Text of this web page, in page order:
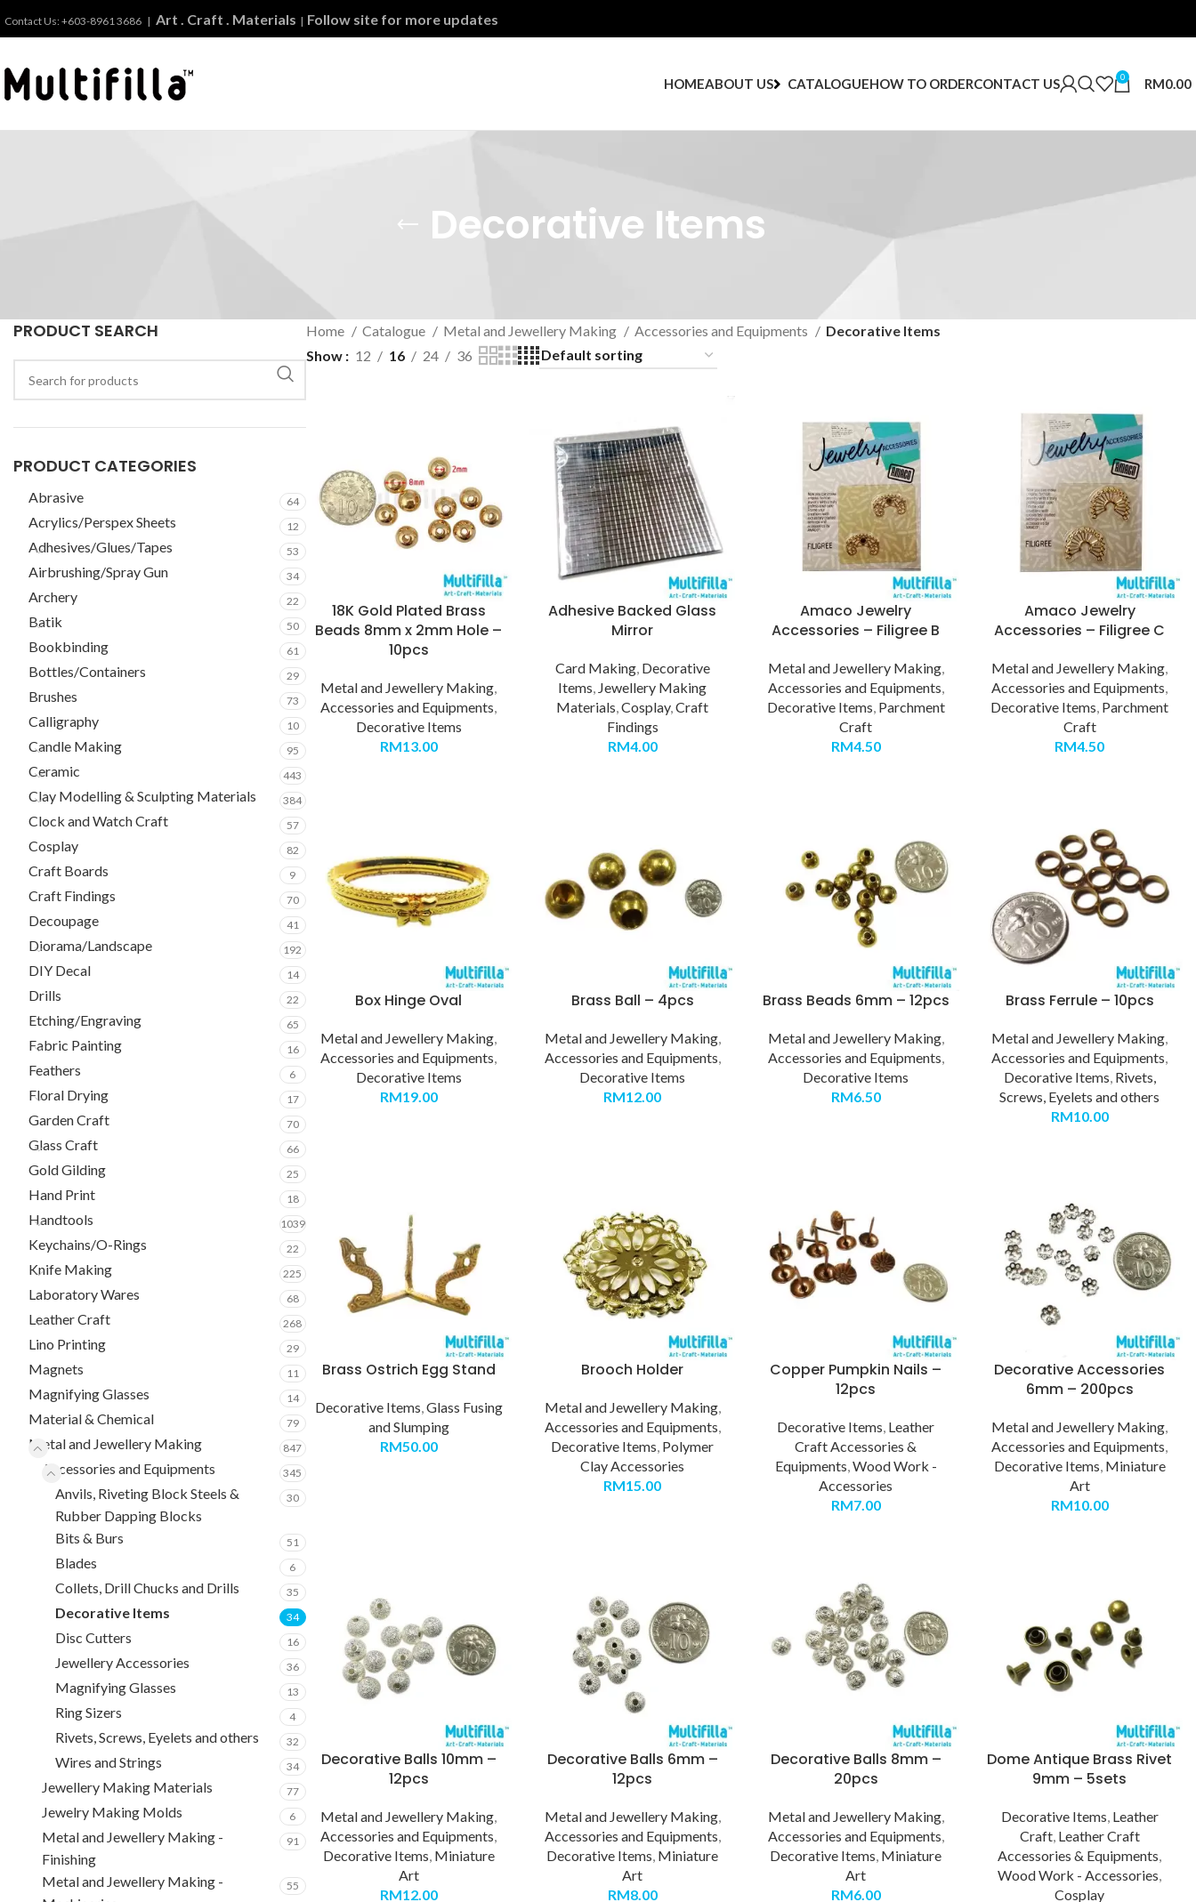
Contact Us: +603-8961 3686 | Art . Craft . Materials | Follow site for more updates
HOMEABOUT US CATALOGUEHOW TO ORDERCONTACT US 0 RM0.00
Decorative Items
PRODUCT SEARCH
PRODUCT CATEGORIES
Abrasive 64
Acrylics/Perspex Sheets 12
Adhesives/Glues/Tapes 53
Airbrushing/Spray Gun 34
Archery 22
Batik 50
Bookbinding 61
Bottles/Containers 29
Brushes 73
Calligraphy 10
Candle Making 95
Ceramic 443
Clay Modelling & Sculpting Materials 384
Clock and Watch Craft 57
Cosplay 82
Craft Boards 9
Craft Findings 70
Decoupage 41
Diorama/Landscape 192
DIY Decal 14
Drills 22
Etching/Engraving 65
Fabric Painting 16
Feathers 6
Floral Drying 17
Garden Craft 70
Glass Craft 66
Gold Gilding 25
Hand Print 18
Handtools 1039
Keychains/O-Rings 22
Knife Making 225
Laboratory Wares 68
Leather Craft 268
Lino Printing 29
Magnets 11
Magnifying Glasses 14
Material & Chemical 79
Metal and Jewellery Making 847
Accessories and Equipments 345
Anvils, Riveting Block Steels &
Rubber Dapping Blocks
30
Bits & Burs 51
Blades 6
Collets, Drill Chucks and Drills 35
Decorative Items 34
Disc Cutters 16
Jewellery Accessories 36
Magnifying Glasses 13
Ring Sizers 4
Rivets, Screws, Eyelets and others 32
Wires and Strings 34
Jewellery Making Materials 77
Jewelry Making Molds 6
Metal and Jewellery Making -
Finishing
91
Metal and Jewellery Making -
55
Home Catalogue Metal and Jewellery Making Accessories and Equipments
Decorative Items
Show
12 16 24 36
18K Gold Plated Brass
Beads 8mm x 2mm Hole –
10pcs
Metal and Jewellery Making,
Accessories and Equipments,
Decorative Items
RM13.00
Adhesive Backed Glass
Mirror
Card Making, Decorative
Items, Jewellery Making
Materials,Cosplay,Craft
Findings
RM4.00
Amaco Jewelry
Accessories – Filigree B
Metal and Jewellery Making,
Accessories and Equipments,
Decorative Items, Parchment
Craft
RM4.50
Amaco Jewelry
Accessories – Filigree C
Metal and Jewellery Making,
Accessories and Equipments,
Decorative Items, Parchment
Craft
RM4.50
Box Hinge Oval
Metal and Jewellery Making
Accessories and Equipments
Decorative Items
RM19.00
Brass Ball – 4pcs
Metal and Jewellery Making,
Accessories and Equipments
Decorative Items
RM12.00
Brass Beads 6mm – 12pcs
Metal and Jewellery Making,
Accessories and Equipments
Decorative Items
RM6.50
Brass Ferrule – 10pcs
Metal and Jewellery Making
Accessories and Equipments
Decorative Items Rivets,
Screws, Eyelets and others
RM10.00
Brass Ostrich Egg Stand
Decorative Items,Glass Fusing
and Slumping
RM50.00
Brooch Holder
Metal and Jewellery Making,
Accessories and Equipments,
Decorative Items, Polymer
Clay Accessories
RM15.00
Copper Pumpkin Nails –
12pcs
Decorative Items, Leather
Craft Accessories &
Equipments,Wood Work -
Accessories
RM7.00
Decorative Accessories
6mm – 200pcs
Metal and Jewellery Making,
Accessories and Equipments,
Decorative Items, Miniature
Art
RM10.00
Decorative Balls 10mm –
12pcs
Metal and Jewellery Making
Accessories and Equipments
Decorative Items Miniature
Art
RM12.00
Decorative Balls 6mm –
12pcs
Metal and Jewellery Making,
Accessories and Equipments
Decorative Items Miniature
Art
RM8.00
Decorative Balls 8mm –
20pcs
Metal and Jewellery Making,
Accessories and Equipments
Decorative Items Miniature
Art
RM6.00
Dome Antique Brass Rivet
9mm – 5sets
Decorative Items Leather
Craft, Leather Craft
Accessories & Equipments
Wood Work - Accessories
Cosplay